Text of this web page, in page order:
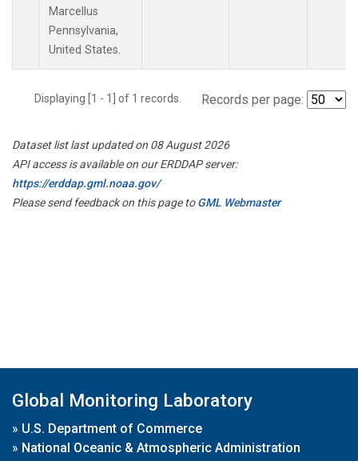
Marcellus
Pennsylvania,
United States.
Displaying [1 - 1] of 1 records. Records per page:
Dataset list last updated on 08 August 2026
API access is available on our ERDDAP server:
https://erddap.gml.noaa.gov/
Please send feedback on this page toGML Webmaster
Global Monitoring Laboratory
» U.S. Department of Commerce
» National Oceanic & Atmospheric Administration